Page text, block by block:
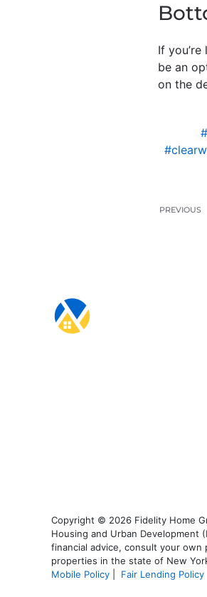
If
be an
on the
PREVIOUS
Copyright © 2026 Fidelity Home
Housing and Urban Development
financial advice, consult your
properties in the state of New
Mobile Policy
Fair Lending Policy